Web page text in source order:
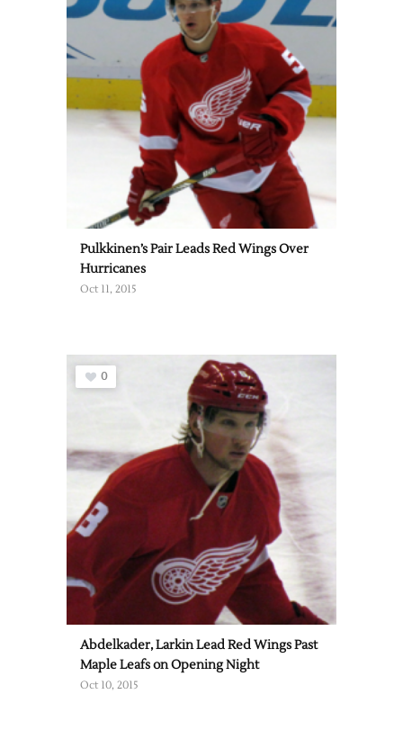
Pulkkinen’s Pair Leads Red Wings Over
Hurricanes
Oct 11, 2015
0
Abdelkader, Larkin Lead Red Wings Past
Maple Leafs on Opening Night
Oct 10, 2015